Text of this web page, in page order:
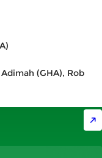
(GHA), Rob